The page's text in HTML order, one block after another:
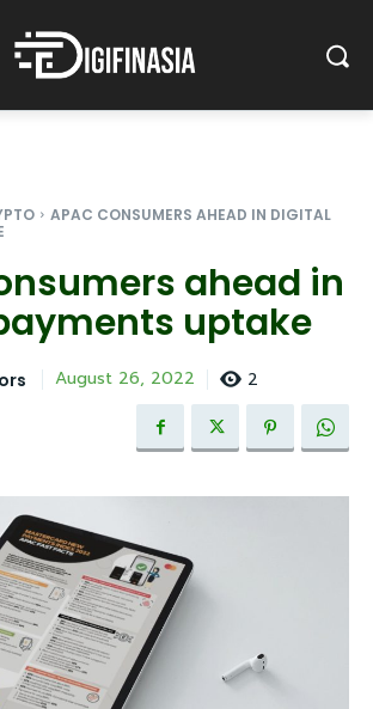
APAC CONSUMERS AHEAD IN DIGITAL
ahead in
uptake
August 26, 2022 2